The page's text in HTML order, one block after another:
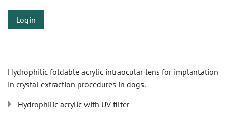
Login
Hydrophilic foldable acrylic intraocular lens for implantation
in crystal extraction procedures in dogs.
Hydrophilic acrylic with UV filter